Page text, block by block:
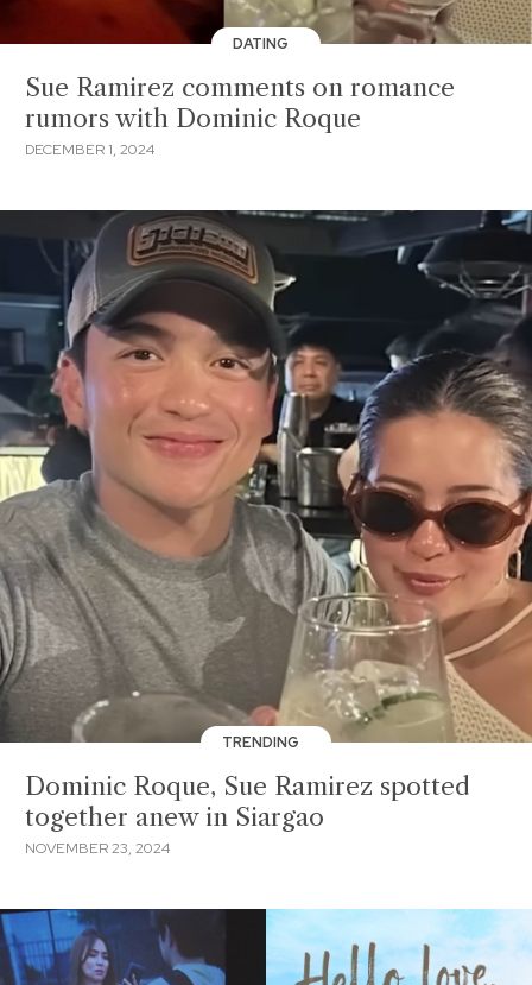
DATING
Sue Ramirez comments on romance
rumors with Dominic Roque
DECEMBER 1, 2024
TRENDING
Dominic Roque, Sue Ramirez spotted
together anew in Siargao
NOVEMBER 23, 2024